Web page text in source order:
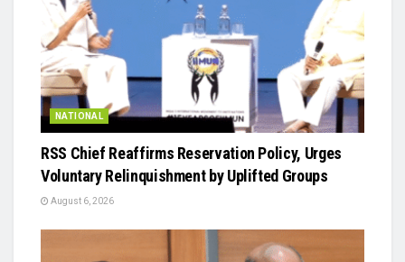
NATIONAL
RSS Chief Reaffirms Reservation Policy, Urges
Voluntary Relinquishment by Uplifted Groups
August 6, 2026